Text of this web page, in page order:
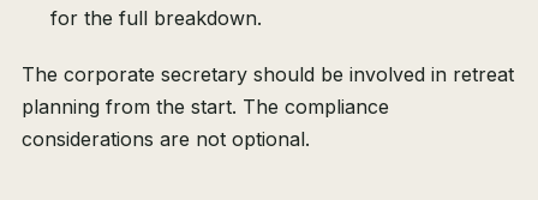
for the full breakdown.
The corporate secretary should be involved in retreat
planning from the start. The compliance
considerations are not optional.